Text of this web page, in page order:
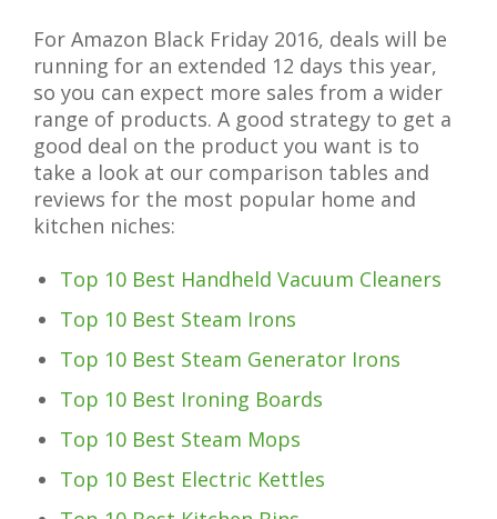
For Amazon Black Friday 2016, deals will be
running for an extended 12 days this year,
so you can expect more sales from a wider
range of products. A good strategy to get a
good deal on the product you want is to
take a look at our comparison tables and
reviews for the most popular home and
kitchen niches:
Top 10 Best Handheld Vacuum Cleaners
Top 10 Best Steam Irons
Top 10 Best Steam Generator Irons
Top 10 Best Ironing Boards
Top 10 Best Steam Mops
Top 10 Best Electric Kettles